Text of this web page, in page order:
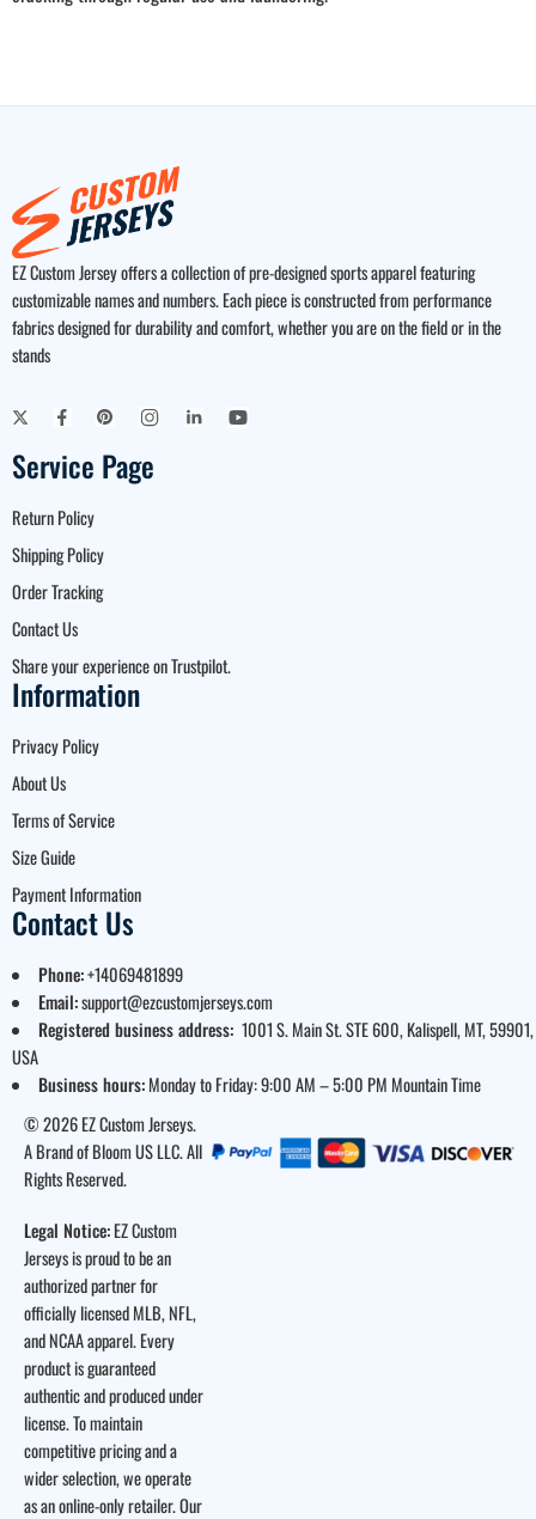
EZ Custom Jersey offers a collection of pre-designed sports apparel featuring
customizable names and numbers. Each piece is constructed from performance
fabrics designed for durability and comfort, whether you are on the field or in the
stands
Service Page
Return Policy
Shipping Policy
Order Tracking
Contact Us
Share your experience on Trustpilot.
Information
Privacy Policy
About Us
Terms of Service
Size Guide
Payment Information
Contact Us
Phone:+14069481899
Email:support@ezcustomjerseys.com
Registered business address: 1001 S. Main St. STE 600, Kalispell, MT, 59901,
USA
Business hours:Monday to Friday: 9:00 AM – 5:00 PM Mountain Time
© 2026 EZ Custom Jerseys.
A Brand of Bloom US LLC. All
Rights Reserved.
Legal Notice:EZ Custom
Jerseys is proud to be an
authorized partner for
officially licensed MLB, NFL,
and NCAA apparel. Every
product is guaranteed
authentic and produced under
license. To maintain
competitive pricing and a
wider selection, we operate
as an online-only retailer. Our